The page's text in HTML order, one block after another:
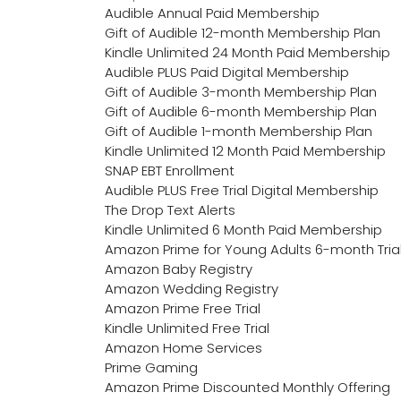
Audible Annual Paid Membership
Gift of Audible 12-month Membership Plan
Kindle Unlimited 24 Month Paid Membership
Audible PLUS Paid Digital Membership
Gift of Audible 3-month Membership Plan
Gift of Audible 6-month Membership Plan
Gift of Audible 1-month Membership Plan
Kindle Unlimited 12 Month Paid Membership
SNAP EBT Enrollment
Audible PLUS Free Trial Digital Membership
The Drop Text Alerts
Kindle Unlimited 6 Month Paid Membership
Amazon Prime for Young Adults 6-month
Amazon Baby Registry
Amazon Wedding Registry
Amazon Prime Free Trial
Kindle Unlimited Free Trial
Amazon Home Services
Prime Gaming
Amazon Prime Discounted Monthly Offering